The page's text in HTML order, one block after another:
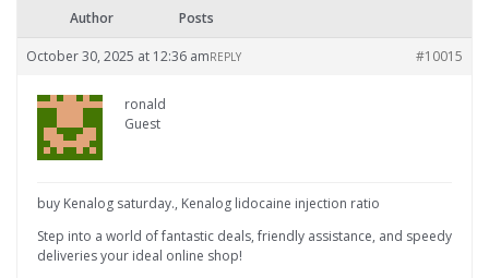
Author Posts
October 30, 2025 at 12:36 am #10015
REPLY
ronald
Guest
buy Kenalog saturday., Kenalog lidocaine injection ratio
Step into a world of fantastic deals, friendly assistance, and speedy
deliveries your ideal online shop!